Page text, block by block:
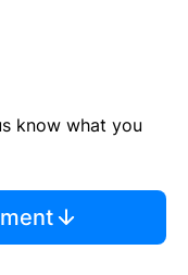
know what you